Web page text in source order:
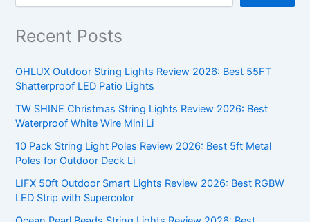
Recent Posts
OHLUX Outdoor String Lights Review 2026: Best 55FT
Shatterproof LED Patio Lights
TW SHINE Christmas String Lights Review 2026: Best
Waterproof White Wire Mini Li
10 Pack String Light Poles Review 2026: Best 5ft Metal
Poles for Outdoor Deck Li
LIFX 50ft Outdoor Smart Lights Review 2026: Best RGBW
LED Strip with Supercolor